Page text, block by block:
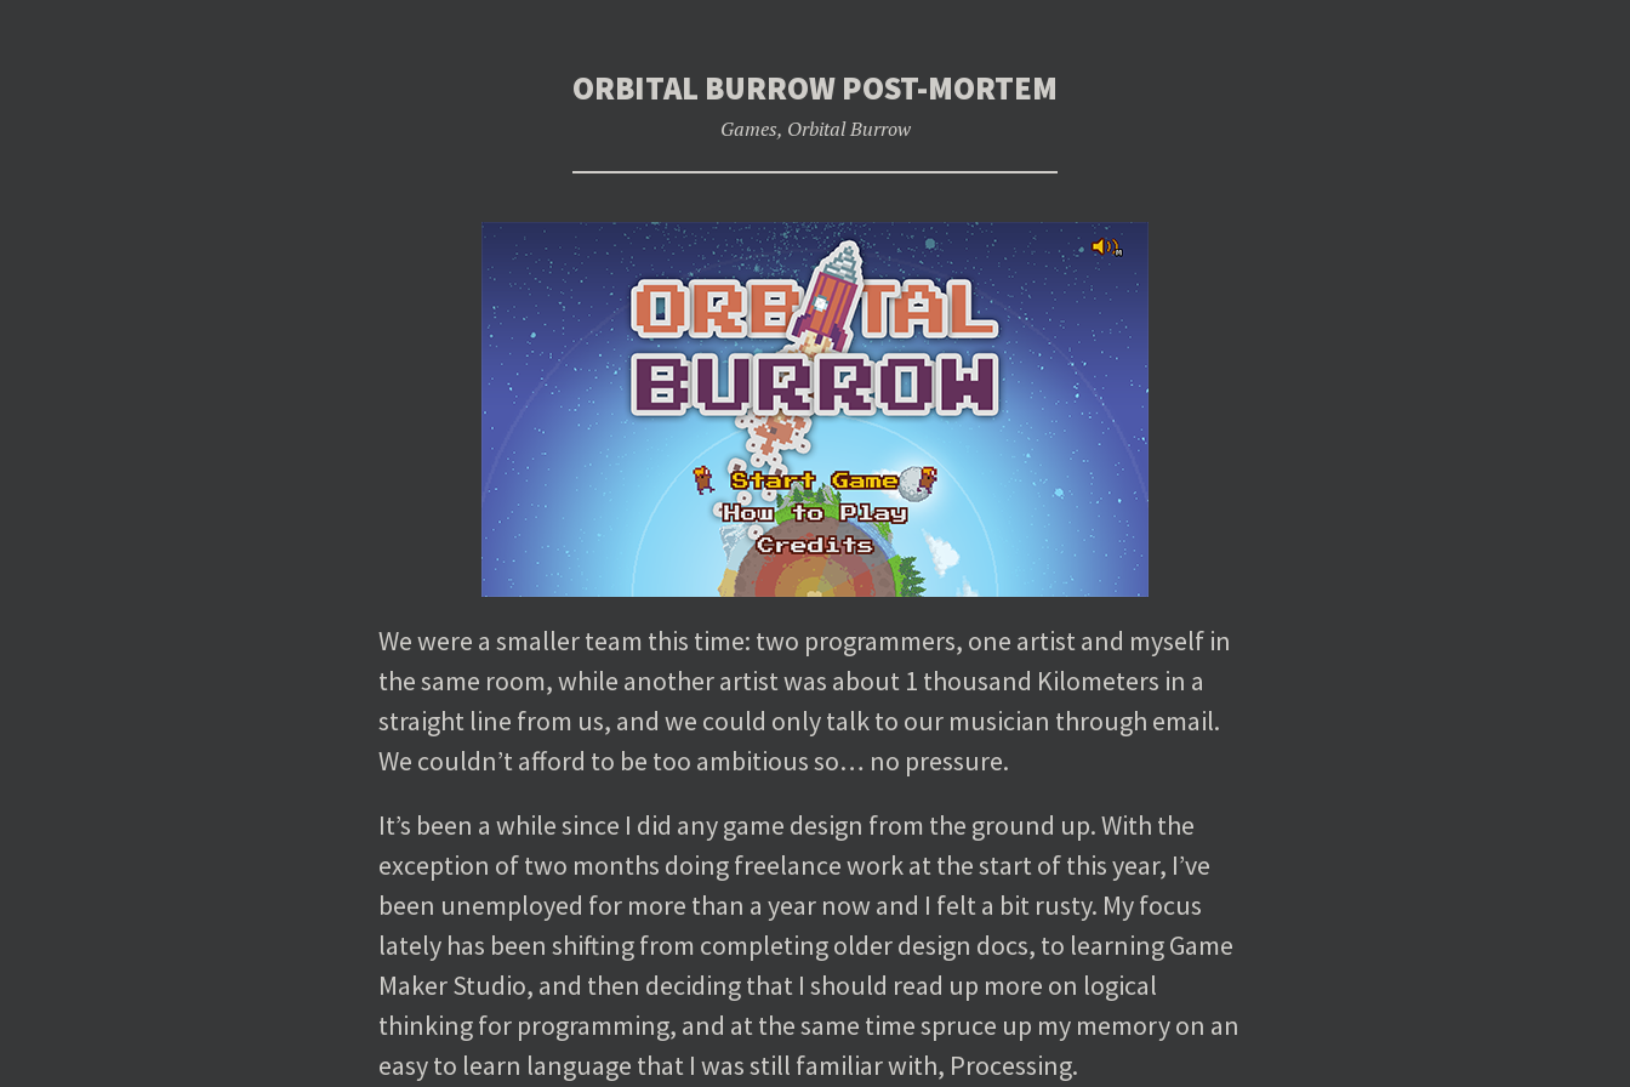
ORBITAL BURROW POST-MORTEM
Games, Orbital Burrow
We were a smaller team this time: two programmers, one artist and myself in
the same room, while another artist was about 1 thousand Kilometers in a
straight line from us, and we could only talk to our musician through email.
We couldn’t afford to be too ambitious so… no pressure.
It’s been a while since I did any game design from the ground up. With the
exception of two months doing freelance work at the start of this year, I’ve
been unemployed for more than a year now and I felt a bit rusty. My focus
lately has been shifting from completing older design docs, to learning Game
Maker Studio, and then deciding that I should read up more on logical
thinking for programming, and at the same time spruce up my memory on an
easy to learn language that I was still familiar with, Processing.